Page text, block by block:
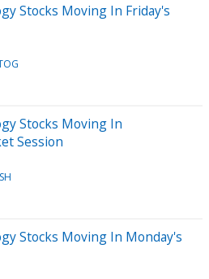
Stocks Moving In Friday's
Stocks Moving In
Session
Stocks Moving In Monday's